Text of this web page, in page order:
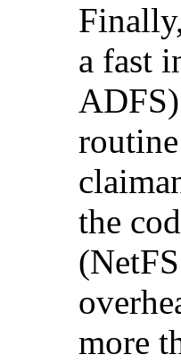
a fast
the
more